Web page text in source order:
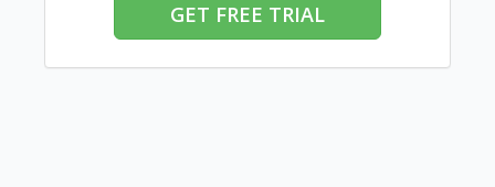
GET FREE TRIAL